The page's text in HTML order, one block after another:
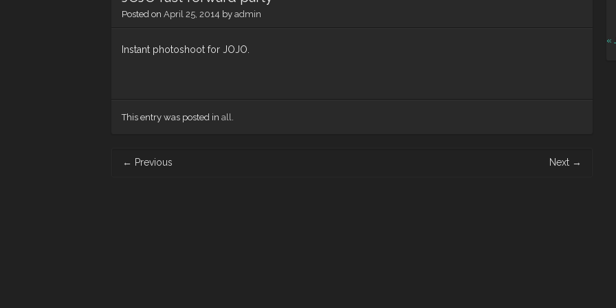
Posted on April 25, 2014 by admin
Instant photoshoot for JOJO.
This entry was posted in all.
navigation
← Previous Next →
«